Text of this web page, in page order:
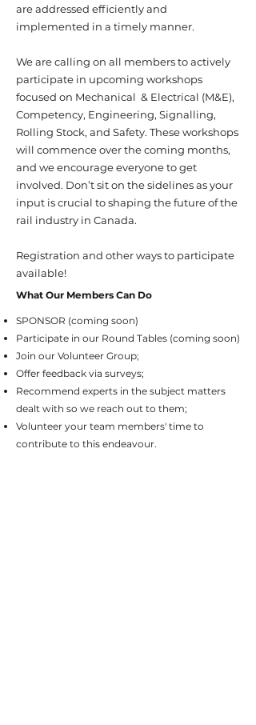
are addressed efficiently and
implemented in a timely manner.
We are calling on all members to actively
participate in upcoming workshops
focused on Mechanical & Electrical (M&E),
Competency, Engineering, Signalling,
Rolling Stock, and Safety. These workshops
will commence over the coming months,
and we encourage everyone to get
involved. Don’t sit on the sidelines as your
input is crucial to shaping the future of the
rail industry in Canada.
Registration and other ways to participate
available!
What Our Members Can Do
SPONSOR (coming soon)
Participate in our Round Tables (coming soon)
Join our Volunteer Group;
Offer feedback via surveys;
Recommend experts in the subject matters
dealt with so we reach out to them;
Volunteer your team members' time to
contribute to this endeavour.